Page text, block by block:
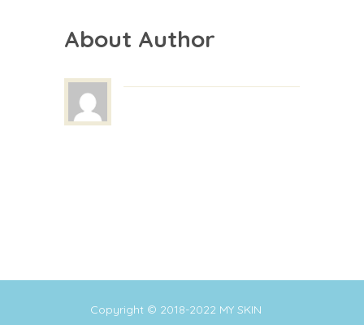
About Author
Copyright © 2018-2022 MY SKIN